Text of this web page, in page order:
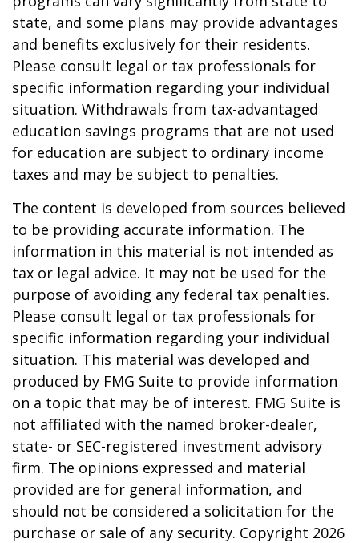
state, and some plans may provide advantages
and benefits exclusively for their residents.
Please consult legal or tax professionals for
specific information regarding your individual
situation. Withdrawals from tax-advantaged
education savings programs that are not used
for education are subject to ordinary income
taxes and may be subject to penalties.
The content is developed from sources believed
to be providing accurate information. The
information in this material is not intended as
tax or legal advice. It may not be used for the
purpose of avoiding any federal tax penalties.
Please consult legal or tax professionals for
specific information regarding your individual
situation. This material was developed and
produced by FMG Suite to provide information
on a topic that may be of interest. FMG Suite is
not affiliated with the named broker-dealer,
state- or SEC-registered investment advisory
firm. The opinions expressed and material
provided are for general information, and
should not be considered a solicitation for the
purchase or sale of any security. Copyright 2026